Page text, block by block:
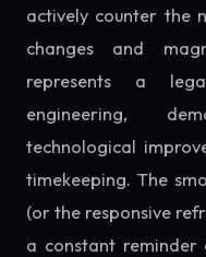
actively counter the
changes and
represents a
engineering,
technological
timekeeping. The
(or the responsive
a constant